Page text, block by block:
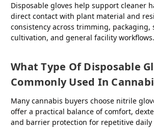
Disposable gloves help support cleaner
direct contact with plant material and
consistency across trimming, packaging,
cultivation, and general facility workflows.
What Type Of Disposable
Commonly Used In
Many cannabis buyers choose nitrile
offer a practical balance of comfort,
and barrier protection for repetitive daily